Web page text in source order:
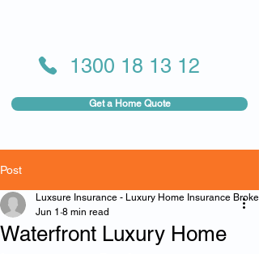
Get a Home Quote
1300 18 13 12
Post
Waterfront Luxury Home
Luxsure Insurance - Luxury Home Insurance Broker
Jun 1 8 min read